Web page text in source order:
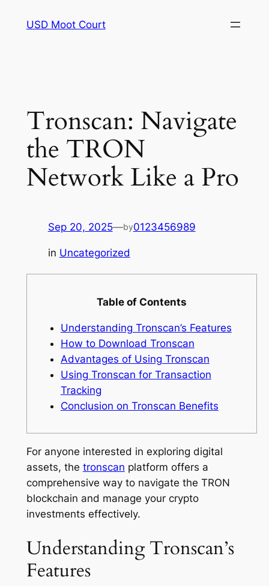
USD Moot Court
Tronscan: Navigate
the TRON
Network Like a Pro
Sep 20, 2025—by0123456989
in Uncategorized
Table of Contents
Understanding Tronscan’s Features
How to Download Tronscan
Advantages of Using Tronscan
Using Tronscan for Transaction
Tracking
Conclusion on Tronscan Benefits
For anyone interested in exploring digital
assets, the tronscan platform offers a
comprehensive way to navigate the TRON
blockchain and manage your crypto
investments effectively.
Understanding Tronscan’s
Features